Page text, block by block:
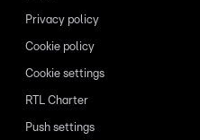
Privacy policy
Cookie policy
Cookie settings
RTL Charter
Push settings